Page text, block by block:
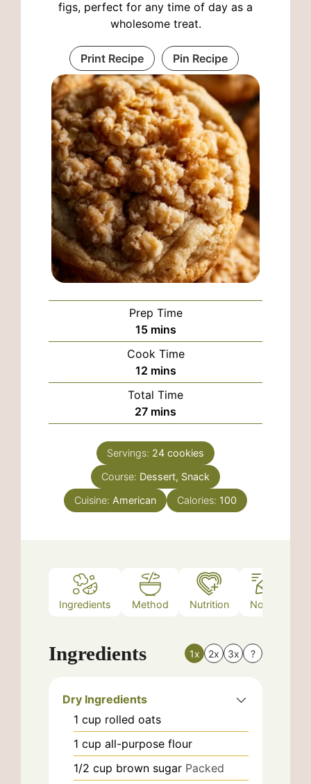
figs, perfect for any time of day as a
wholesome treat.
Print Recipe Pin Recipe
Prep Time
15minutes
mins
Cook Time
12minutes
mins
Total Time
27minutes
mins
Servings: 24 cookies
Course: Dessert, Snack
Cuisine: American Calories: 100
Ingredients Method Nutrition Notes
Ingredients 1x 2x 3x ?
Dry Ingredients
1 cup rolled oats
1 cup all-purpose flour
1/2 cup brown sugar Packed